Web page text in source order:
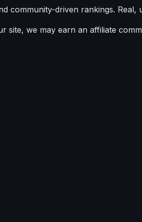
community-driven rankings.
we may earn an affiliate